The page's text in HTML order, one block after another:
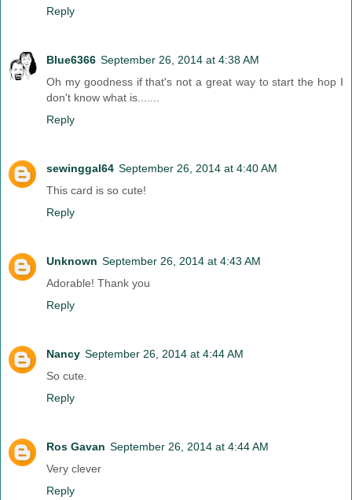
Reply
Blue6366 September 26, 2014 at 4:38 AM
Oh my goodness if that's not a great way to start the hop I
don't know what is.......
Reply
sewinggal64 September 26, 2014 at 4:40 AM
This card is so cute!
Reply
Unknown September 26, 2014 at 4:43 AM
Adorable! Thank you
Reply
Nancy September 26, 2014 at 4:44 AM
So cute.
Reply
Ros Gavan September 26, 2014 at 4:44 AM
Very clever
Reply